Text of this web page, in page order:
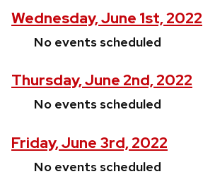
Wednesday, June 1st, 2022
No events scheduled
Thursday, June 2nd, 2022
No events scheduled
Friday, June 3rd, 2022
No events scheduled